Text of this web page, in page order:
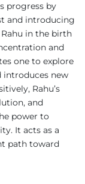
progress by
and introducing
in the birth
and
one to explore
introduces new
Rahu’s
and
power to
It acts as a
path toward